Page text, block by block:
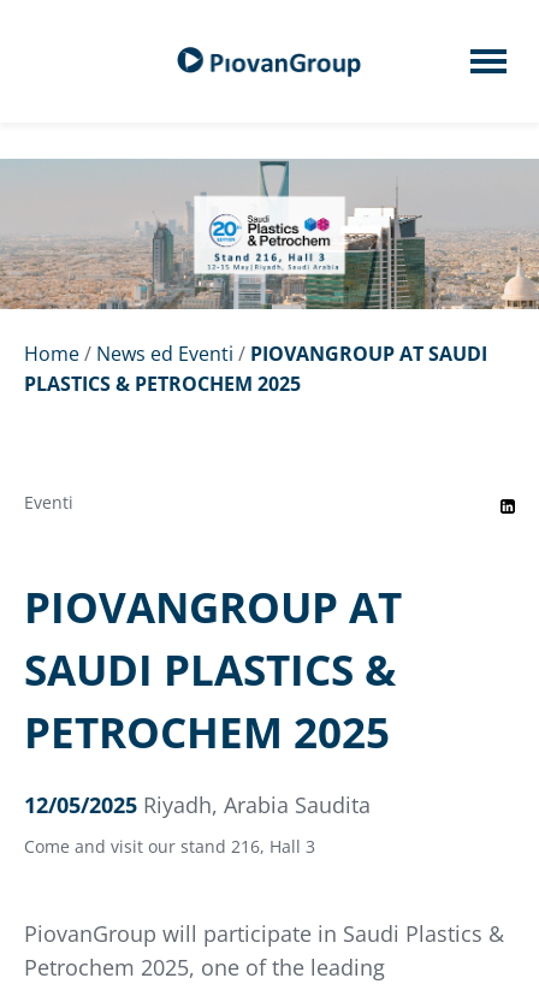
Home/ News ed Eventi / PIOVANGROUP AT SAUDI
PLASTICS & PETROCHEM 2025
Eventi
PIOVANGROUP AT
SAUDI PLASTICS &
PETROCHEM 2025
12/05/2025 Riyadh, Arabia Saudita
Come and visit our stand 216, Hall 3
PiovanGroup will participate in Saudi Plastics &
Petrochem 2025, one of the leading